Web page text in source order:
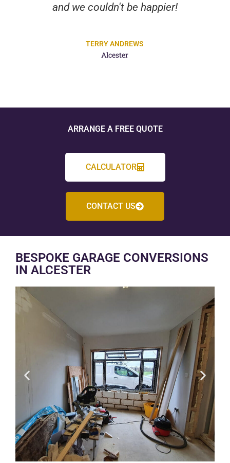
Highly recommend their expertise
PETER WILMOT
ARRANGE A FREE QUOTE
CALCULATOR
CONTACT US
BESPOKE GARAGE CONVERSIONS
IN ALCESTER